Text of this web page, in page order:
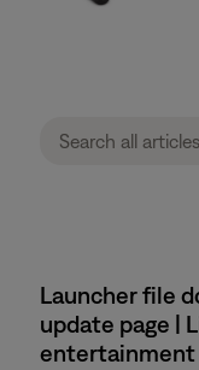
Launcher file
update page |
entertainment